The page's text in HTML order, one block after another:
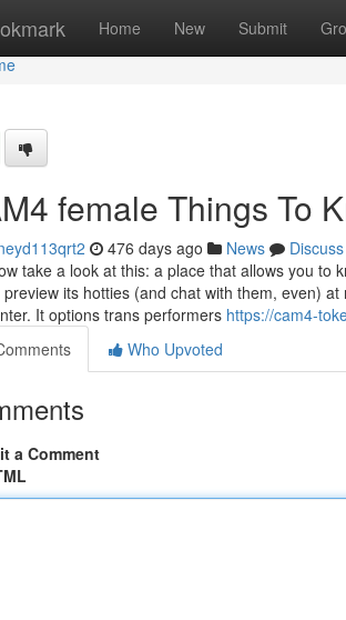
Home New Submit
female Things To
476 days ago News
Discuss
take a look at this: a place that allows you to
its hotties (and chat with them, even)
It options trans performers https://cam4-
Who Upvoted
a Comment